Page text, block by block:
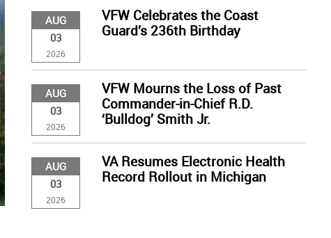
AUG
03
2026
VFW Celebrates the Coast
Guard’s 236th Birthday
AUG
03
2026
VFW Mourns the Loss of Past
Commander-in-Chief R.D.
‘Bulldog’ Smith Jr.
AUG
03
2026
VA Resumes Electronic Health
Record Rollout in Michigan